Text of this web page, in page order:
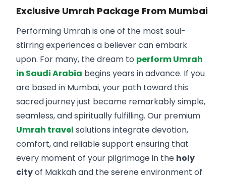
Exclusive Umrah Package From Mumbai
Performing Umrah is one of the most soul-
stirring experiences a believer can embark
upon. For many, the dream to perform Umrah
in Saudi Arabia begins years in advance. If you
are based in Mumbai, your path toward this
sacred journey just became remarkably simple,
seamless, and spiritually fulfilling. Our premium
Umrah travel solutions integrate devotion,
comfort, and reliable support ensuring that
every moment of your pilgrimage in the holy
cityof Makkah and the serene environment of